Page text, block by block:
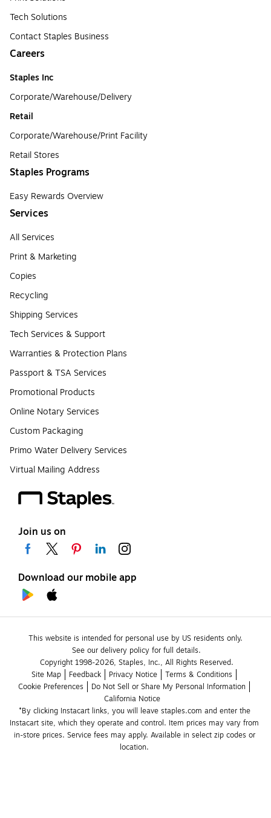
Tech Solutions
Contact Staples Business
Careers
Staples Inc
Corporate/Warehouse/Delivery
Retail
Corporate/Warehouse/Print Facility
Retail Stores
Staples Programs
Easy Rewards Overview
Services
All Services
Print & Marketing
Copies
Recycling
Shipping Services
Tech Services & Support
Warranties & Protection Plans
Passport & TSA Services
Promotional Products
Online Notary Services
Custom Packaging
Primo Water Delivery Services
Virtual Mailing Address
Join us on
Download our mobile app
This website is intended for personal use by US residents only.
See our delivery policy for full details.
Copyright 1998-2026, Staples, Inc., All Rights Reserved.
Site Map
Feedback Privacy Notice
Terms & Conditions
Cookie Preferences
Do Not Sell or Share My Personal Information
California Notice
*By clicking Instacart links, you will leave staples.com and enter the
Instacart site, which they operate and control. Item prices may vary from
in-store prices. Service fees may apply. Available in select zip codes or
location.